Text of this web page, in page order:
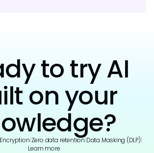
to try AI
on your
Encryption Zero data retention Data Masking (DLP)
Learn more